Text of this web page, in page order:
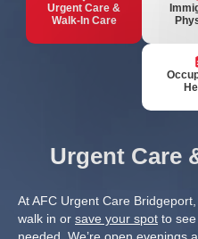
Urgent Care &
Walk-In Care
Urgent Care
At AFC Urgent Care
walk in or save your spot to